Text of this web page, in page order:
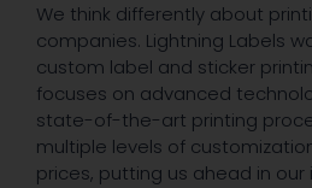
We think differently about
companies. Lightning Labels
custom label and sticker
focuses on advanced
state-of-the-art printing
multiple levels of
prices, putting us ahead in our